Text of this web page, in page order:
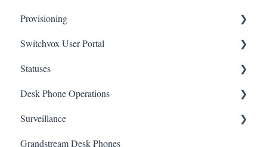
User Admin
P320
P325
Conference Calls
Provisioning
Wi-Fi Setup
Switchvox User Portal
Voicemail
Statuses
Status
Desk Phone Operations
Voicemail Greetings
Parked Calls
Surveillance
DW Spectrum
Grandstream Desk Phones